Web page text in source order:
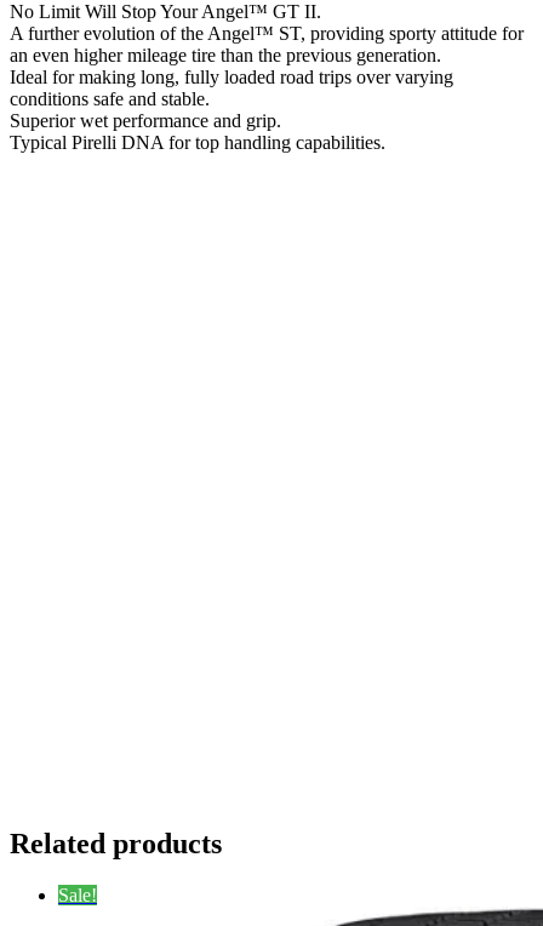
No Limit Will Stop Your Angel™ GT II.
A further evolution of the Angel™ ST, providing sporty attitude for
an even higher mileage tire than the previous generation.
Ideal for making long, fully loaded road trips over varying
conditions safe and stable.
Superior wet performance and grip.
Typical Pirelli DNA for top handling capabilities.
Related products
Sale!